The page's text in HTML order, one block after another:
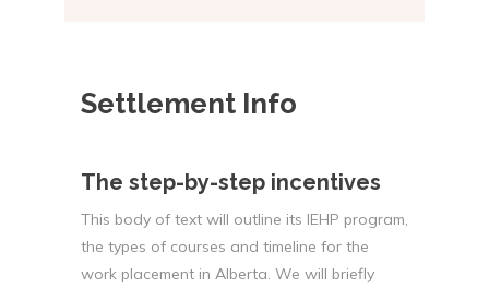
Settlement Info
The step-by-step incentives
This body of text will outline its IEHP program,
the types of courses and timeline for the
work placement in Alberta. We will briefly